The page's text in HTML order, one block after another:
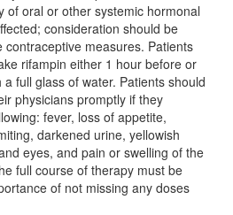
of oral or other systemic hormonal
consideration should be
measures. Patients
rifampin either 1 hour before or
full glass of water. Patients should
physicians promptly if they
fever, loss of appetite,
darkened urine, yellowish
eyes, and pain or swelling of the
full course of therapy must be
of not missing any doses